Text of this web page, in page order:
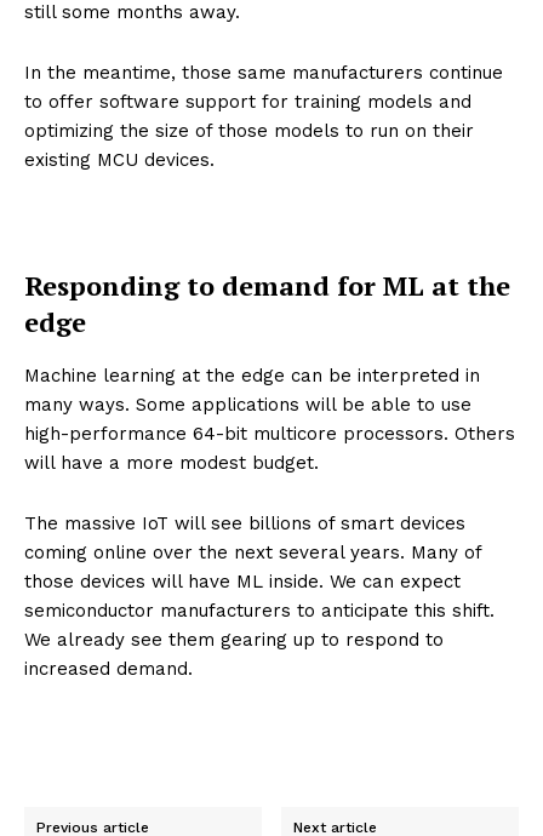
still some months away.
In the meantime, those same manufacturers continue
to offer software support for training models and
optimizing the size of those models to run on their
existing MCU devices.
Responding to demand for ML at the
edge
Machine learning at the edge can be interpreted in
many ways. Some applications will be able to use
high-performance 64-bit multicore processors. Others
will have a more modest budget.
The massive IoT will see billions of smart devices
coming online over the next several years. Many of
those devices will have ML inside. We can expect
semiconductor manufacturers to anticipate this shift.
We already see them gearing up to respond to
increased demand.
Previous article Next article